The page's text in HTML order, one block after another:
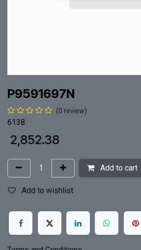
P9591697N
(0 review)
6138
2,852.38
Add to cart
Add to wishlist